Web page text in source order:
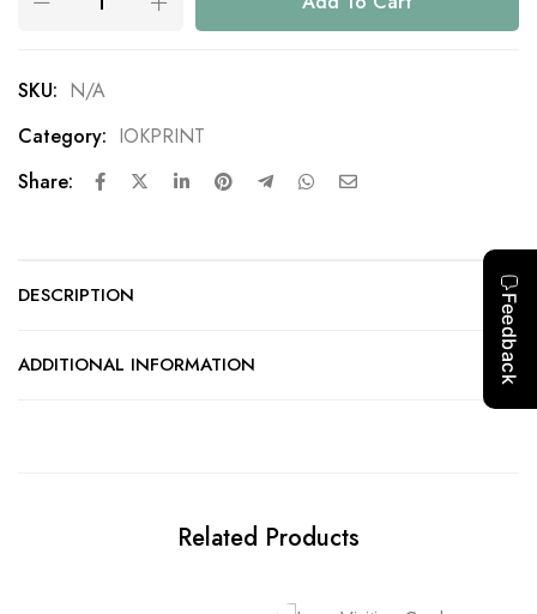
SKU: N/A
Category: IOKPRINT
Share:
DESCRIPTION
ADDITIONAL INFORMATION
Related Products